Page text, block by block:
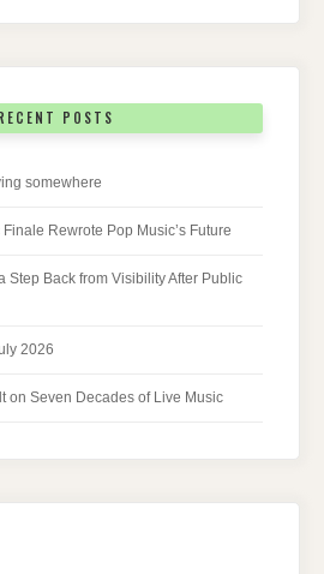
POSTS
somewhere
Rewrote Pop Music’s Future
Step Back from Visibility After Public
2026
on Seven Decades of Live Music